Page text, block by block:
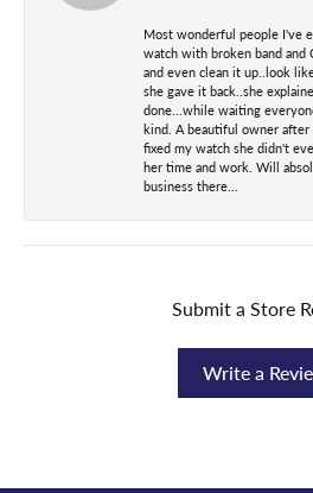
Most wonderful people I've
watch with broken band
and even clean it up..look
she gave it back..she
done...while waiting
kind. A beautiful owner
fixed my watch she didn't
her time and work. Will
business there...
Submit a Store
Write a